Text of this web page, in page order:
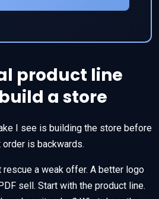
product line
a store
I see is building the store before
order is backwards.
a weak offer. A better logo
sell. Start with the product line.